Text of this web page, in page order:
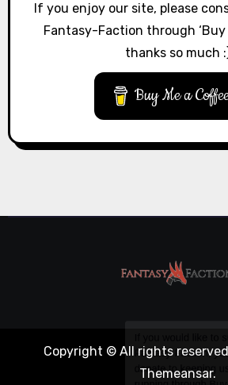
If you enjoy our site, please
Fantasy-Faction through ‘Buy
thanks so much
Buy Me a
Copyright © All rights reserved
Themeansar.